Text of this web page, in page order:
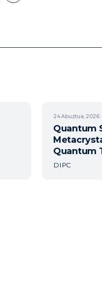
24Abuztua, 2026
Quantum
Quantum
DIPC